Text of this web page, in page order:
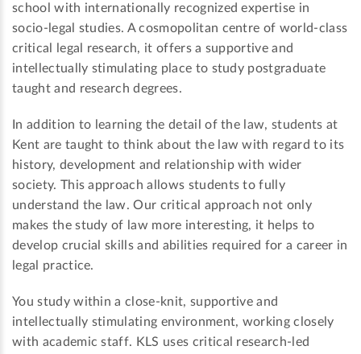
school with internationally recognized expertise in
socio-legal studies. A cosmopolitan centre of world-class
critical legal research, it offers a supportive and
intellectually stimulating place to study postgraduate
taught and research degrees.
In addition to learning the detail of the law, students at
Kent are taught to think about the law with regard to its
history, development and relationship with wider
society. This approach allows students to fully
understand the law. Our critical approach not only
makes the study of law more interesting, it helps to
develop crucial skills and abilities required for a career in
legal practice.
You study within a close-knit, supportive and
intellectually stimulating environment, working closely
with academic staff. KLS uses critical research-led